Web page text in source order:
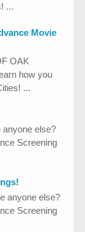
...
Movie
OAK
how you
...
anyone else?
Screening
anyone else?
Screening